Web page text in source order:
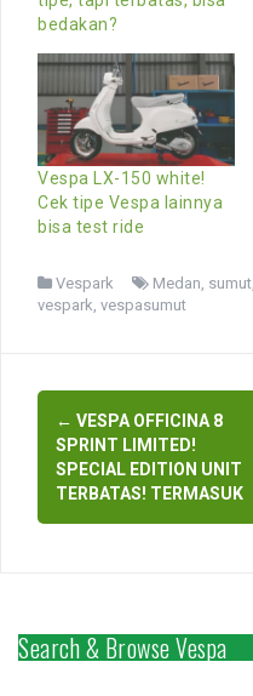
bedakan?
Vespa LX-150 white!
Cek tipe Vespa lainnya
bisa test ride
Vespark Medan sumut
vespark vespasumut
Post
navigation
← VESPA OFFICINA 8
SPRINT LIMITED!
SPECIAL EDITION UNIT
TERBATAS! TERMASUK
Search & Browse Vespa